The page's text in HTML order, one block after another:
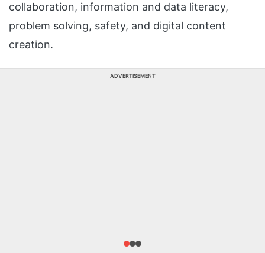
collaboration, information and data literacy,
problem solving, safety, and digital content
creation.
ADVERTISEMENT